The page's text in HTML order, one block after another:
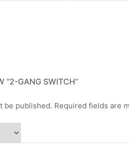
“2-GANG SWITCH”
be published. Required fields are